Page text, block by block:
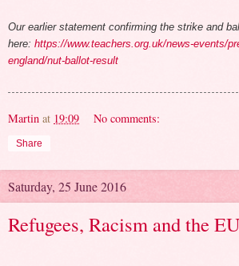
Our earlier statement confirming the strike and
here: https://www.teachers.org.uk/news-events/
england/nut-ballot-result
Martin at 19:09 No comments:
Share
Saturday, 25 June 2016
Refugees, Racism and the